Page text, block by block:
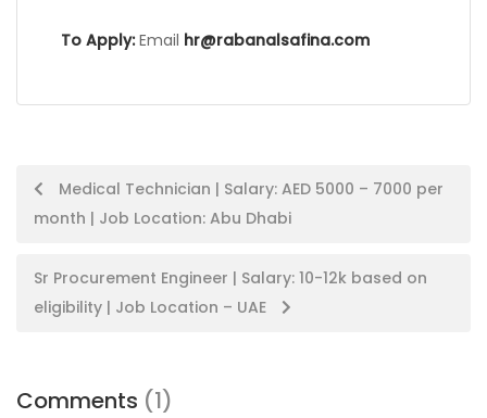
To Apply:Email hr@rabanalsafina.com
Post
navigation
Medical Technician | Salary: AED 5000 – 7000 per
month | Job Location: Abu Dhabi
Sr Procurement Engineer | Salary: 10-12k based on
eligibility | Job Location – UAE
Comments (1)